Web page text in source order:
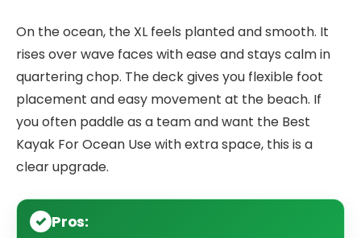
On the ocean, the XL feels planted and smooth. It
rises over wave faces with ease and stays calm in
quartering chop. The deck gives you flexible foot
placement and easy movement at the beach. If
you often paddle as a team and want the Best
Kayak For Ocean Use with extra space, this is a
clear upgrade.
Pros: